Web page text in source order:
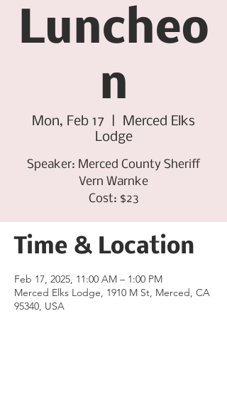
Luncheo
n
Mon, Feb 17
Merced Elks
Lodge
Speaker: Merced County Sheriff
Vern Warnke
Cost: $23
Time & Location
Feb 17, 2025, 11:00 AM – 1:00 PM
Merced Elks Lodge, 1910 M St, Merced, CA
95340, USA